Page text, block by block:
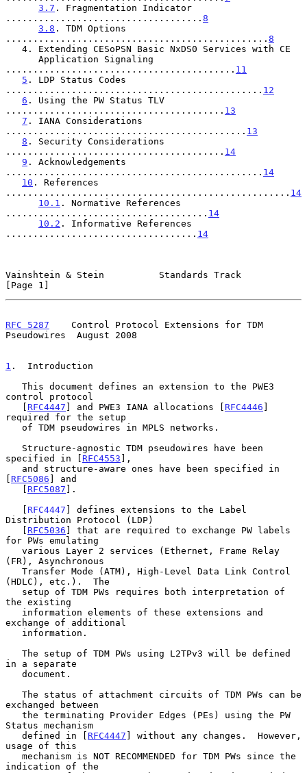
3.7 . Fragmentation Indicator
.................................... 8
3.8 . TDM Options
................................................ 8
.......................................... 11
5 . LDP Status Codes
............................................... 12
6 . Using the PW Status TLV
........................................ 13
7 . IANA Considerations
............................................ 13
8 . Security Considerations
........................................ 14
9 . Acknowledgements
............................................... 14
10 . References
.................................................... 14
10.1 . Normative References
..................................... 14
10.2 . Informative References
................................... 14
Vainshtein & Stein          Standards Track
[Page 1]
RFC 5287
    Control Protocol Extensions for TDM
Pseudowires  August 2008
1 .  Introduction
control protocol
   [
RFC4447 ] and PWE3 IANA allocations [ RFC4446 ]
required for the setup
specified in [ RFC4553 ],
[ RFC5086 ] and
   [
RFC5087 ].
   [
RFC4447 ] defines extensions to the Label
Distribution Protocol (LDP)
   [
RFC5036 ] that are required to exchange PW labels
for PWs emulating
(FR), Asynchronous
(HDLC), etc.).  The
the existing
exchange of additional
in a separate
exchanged between
Status mechanism
   defined in [
RFC4447 ] without any changes.  However,
usage of this
indication of the